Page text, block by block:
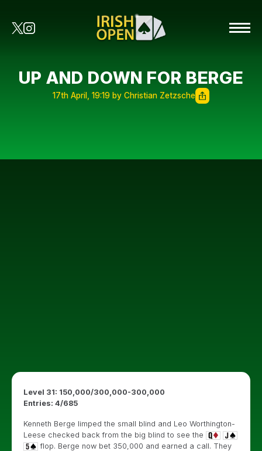
UP AND DOWN FOR BERGE
17th April, 19:19 by Christian Zetzsche
Level 31: 150,000/300,000-300,000
Entries: 4/685
Kenneth Berge limped the small blind and Leo Worthington-
Leese checked back from the big blind to see the
flop. Berge now bet 350,000 and earned a call. They